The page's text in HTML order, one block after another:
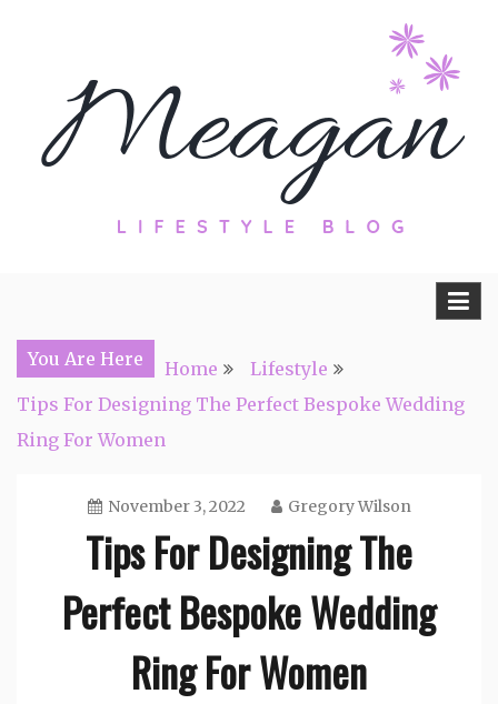
Travel, Lifestyle and Everything by
Meagan Fisher
You Are Here Home
Lifestyle
Tips For Designing The Perfect Bespoke Wedding
Ring For Women
November 3, 2022 Gregory Wilson
Tips For Designing The
Perfect Bespoke Wedding
Ring For Women